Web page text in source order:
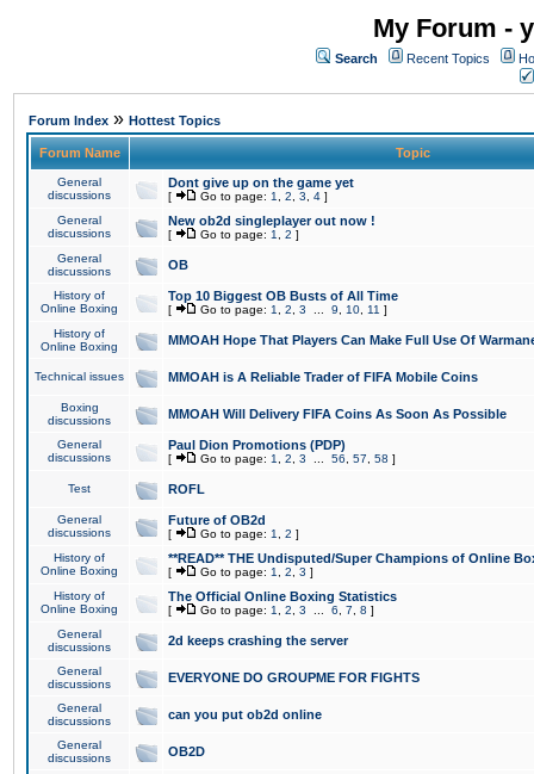
My Forum -
Search Recent Topics
Forum Index » Hottest Topics
Forum Name Topic
General
discussions
Dont give up on the game yet
[ Go to page: 1 2 3 4 ]
General
discussions
New ob2d singleplayer out now !
[ Go to page: 1 2 ]
General
discussions
OB
History of
Online Boxing
Top 10 Biggest OB Busts of All Time
[ Go to page: 1 2 3 9 10 11 ]
History of
Online Boxing
MMOAH Hope That Players Can Make Full Use Of
Technical issues MMOAH is A Reliable Trader of FIFA Mobile Coins
Boxing
discussions
MMOAH Will Delivery FIFA Coins As Soon As Possible
General
discussions
Paul Dion Promotions (PDP)
[ Go to page: 1 2 3 56 57 58 ]
Test ROFL
General
discussions
Future of OB2d
[ Go to page: 1 2 ]
History of
Online Boxing
**READ** THE Undisputed/Super Champions of Online
[ Go to page: 1 2 3 ]
History of
Online Boxing
The Official Online Boxing Statistics
[ Go to page: 1 2 3 6 7 8 ]
General
discussions
2d keeps crashing the server
General
discussions
EVERYONE DO GROUPME FOR FIGHTS
General
discussions
can you put ob2d online
General
discussions
OB2D